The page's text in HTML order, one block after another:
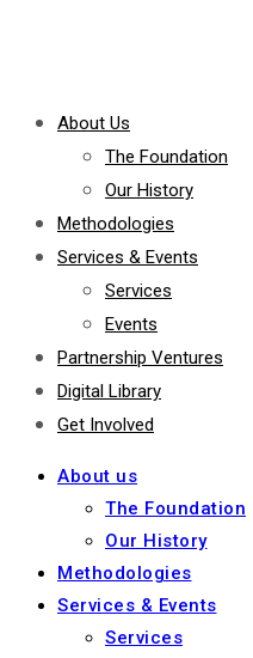
About Us
The Foundation
Our History
Methodologies
Services & Events
Services
Events
Partnership Ventures
Digital Library
Get Involved
About us
The Foundation
Our History
Methodologies
Services & Events
Services